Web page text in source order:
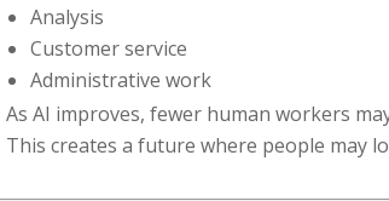
Analysis
Customer service
Administrative work
As AI improves, fewer human workers
This creates a future where people may